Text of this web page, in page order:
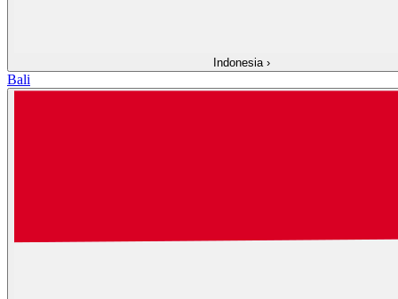
Indonesia ›
Bali